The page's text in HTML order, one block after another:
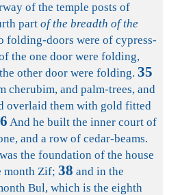
of the temple posts of
part of the breadth of the
folding-doors were of cypress-
the one door were folding,
other door were folding. 35
cherubim, and palm-trees, and
overlaid them with gold fitted
And he built the inner court of
and a row of cedar-beams.
the foundation of the house
month Zif; 38 and in the
Bul, which is the eighth